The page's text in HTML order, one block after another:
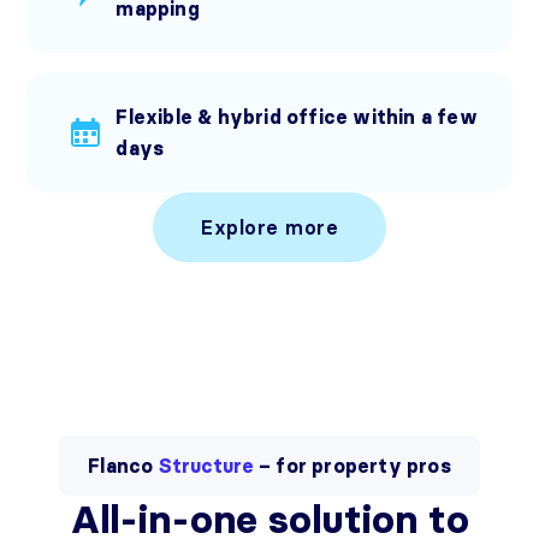
mapping
Flexible & hybrid office within a few
days
Explore more
Flanco Structure – for property pros
All-in-one solution to